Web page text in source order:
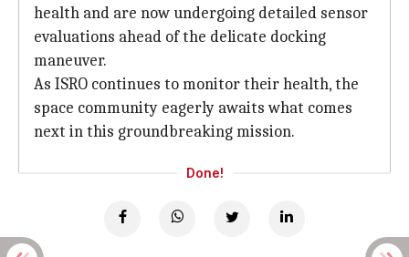
health and are now undergoing detailed sensor
evaluations ahead of the delicate docking
maneuver.
As ISRO continues to monitor their health, the
space community eagerly awaits what comes
next in this groundbreaking mission.
Done!